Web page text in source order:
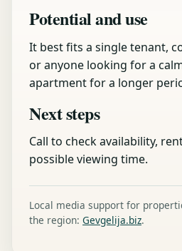
Potential and use
It best fits a single tenant,
or anyone looking for a
apartment for a longer
Next steps
Call to check availability,
possible viewing time.
Local media support for
the region: Gevgelija.biz.